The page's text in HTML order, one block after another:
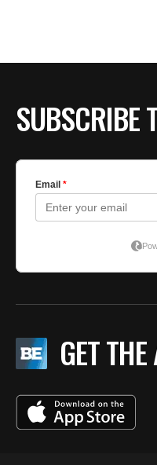
SUBSCRIBE
GET